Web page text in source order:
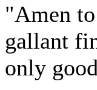
"Amen
gallant
only